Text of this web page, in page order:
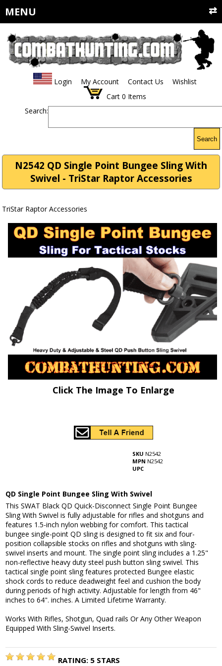
MENU
Login My Account Contact Us
Wishlist
Cart 0 Items
Search:
Search
N2542 QD Single Point Bungee Sling With
Swivel - TriStar Raptor Accessories
TriStar Raptor Accessories
Click The Image To Enlarge
SKU N2542
MPN N2542
UPC
QD Single Point Bungee Sling With Swivel
This SWAT Black QD Quick-Disconnect Single Point Bungee
Sling With Swivel is fully adjustable for rifles and shotguns and
features 1.5-inch nylon webbing for comfort. This tactical
bungee single-point QD sling is designed to fit six and four-
position collapsible stocks on rifles and shotguns with sling-
swivel inserts and mount. The single point sling includes a 1.25"
non-reflective heavy duty steel push button sling swivel. This
tactical single point sling features protected Bungee elastic
shock cords to reduce deadweight feel and cushion the body
during periods of high activity. Adjustable for length from 46"
inches to 64". inches. A Limited Lifetime Warranty.
Works With Rifles, Shotgun, Quad rails Or Any Other Weapon
Equipped With Sling-Swivel Inserts.
RATING: 5 STARS